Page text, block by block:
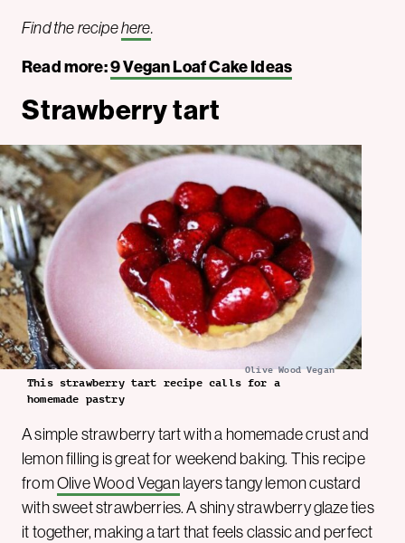
Find the recipehere.
Read more:9 Vegan Loaf Cake Ideas
Strawberry tart
Olive Wood Vegan
This strawberry tart recipe calls for a
homemade pastry
A simple strawberry tart with a homemade crust and
lemon filling is great for weekend baking. This recipe
fromOlive Wood Veganlayers tangy lemon custard
with sweet strawberries. A shiny strawberry glaze ties
it together, making a tart that feels classic and perfect